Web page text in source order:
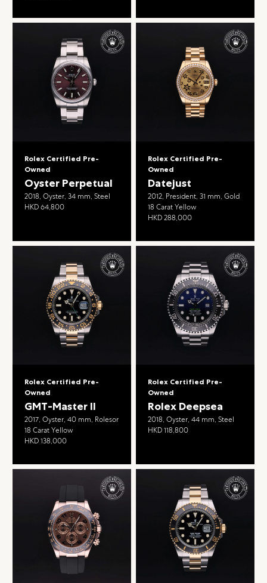
Rolex Certified Pre-
Owned
Oyster Perpetual
2018, Oyster, 34 mm, Steel
HKD 64,800
Rolex Certified Pre-
Owned
Datejust
2012, President, 31 mm, Gold
18 Carat Yellow
HKD 288,000
Rolex Certified Pre-
Owned
GMT-Master II
2017, Oyster, 40 mm, Rolesor
18 Carat Yellow
HKD 138,000
Rolex Certified Pre-
Owned
Rolex Deepsea
2018, Oyster, 44 mm, Steel
HKD 118,800